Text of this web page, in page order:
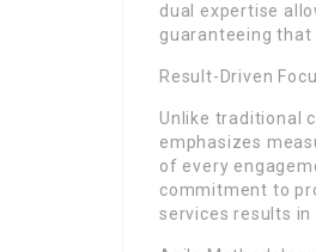
dual expertise
guaranteeing that
Result-Driven
Unlike traditional
emphasizes
of every
commitment to
services results in